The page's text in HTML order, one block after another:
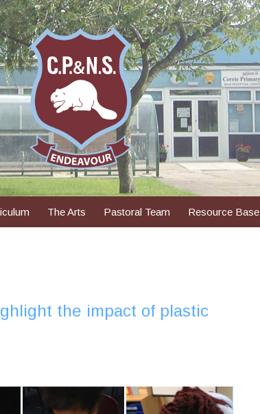
The Arts Pastoral Team Resource Base
the impact of plastic